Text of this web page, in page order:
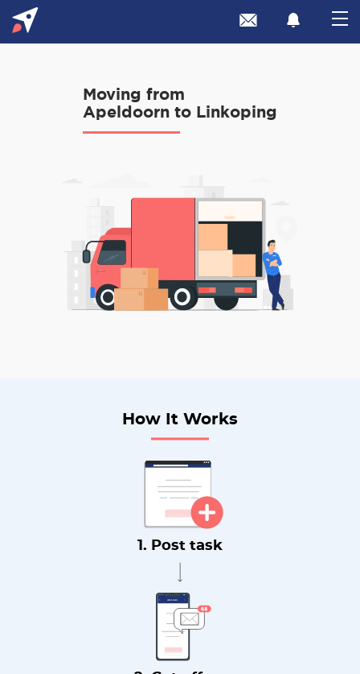
Moving from
Apeldoorn to Linkoping
How It Works
1. Post task